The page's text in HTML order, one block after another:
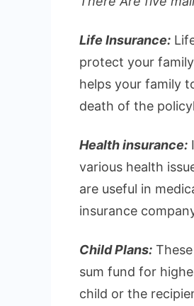
Life Insurance:
protect your
helps your family
death of the
Health insurance:
various health
are useful in
insurance
Child Plans:
sum fund for
child or the